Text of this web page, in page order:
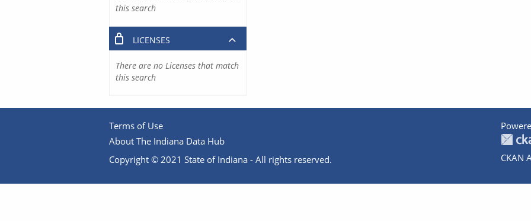
this search
LICENSES
There are no Licenses that match
this search
Terms of Use
About The Indiana Data Hub
Copyright © 2021 State of Indiana - All rights reserved.
CKAN